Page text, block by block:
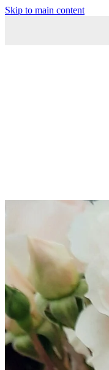
Skip to main content